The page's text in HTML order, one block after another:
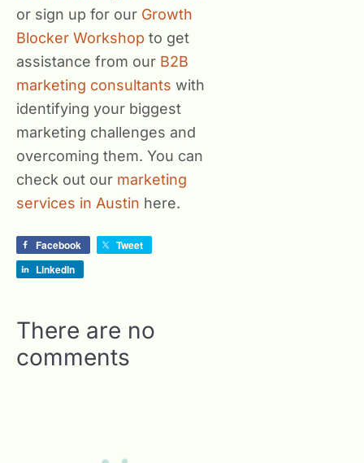
or sign up for our Growth
Blocker Workshop to get
assistance from our B2B
marketing consultants with
identifying your biggest
marketing challenges and
overcoming them. You can
check out our marketing
services in Austin here.
Facebook
Tweet
LinkedIn
There are no
comments